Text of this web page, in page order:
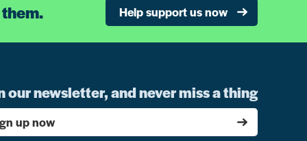
Help support us now
our newsletter, and never miss a thing
up now